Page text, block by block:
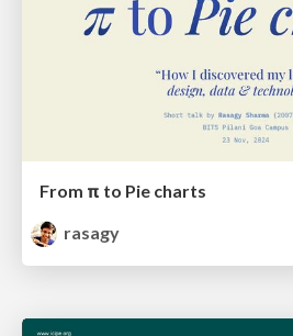
From π to Pie charts
rasagy